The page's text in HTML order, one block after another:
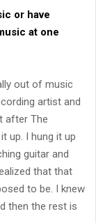
or have
at one
out of music
artist and
after The
up. I hung it up
guitar and
that that
to be. I knew
then the rest is